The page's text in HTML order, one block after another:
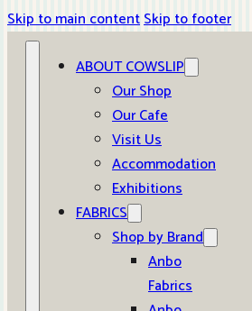
Skip to main contentSkip to footer
ABOUT COWSLIP
Our Shop
Our Cafe
Visit Us
Accommodation
Exhibitions
FABRICS
Shop by Brand
Anbo
Fabrics